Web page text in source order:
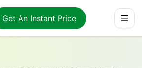
Get An Instant Price